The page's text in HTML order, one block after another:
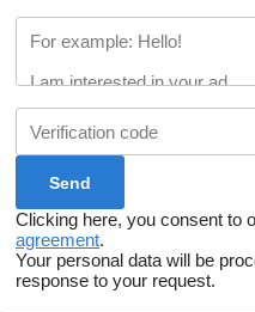
Clicking here, you consent to
agreement.
Your personal data will be
response to your request.